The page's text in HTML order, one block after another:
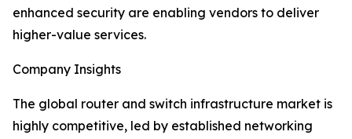
enhanced security are enabling vendors to deliver
higher-value services.
Company Insights
The global router and switch infrastructure market is
highly competitive, led by established networking